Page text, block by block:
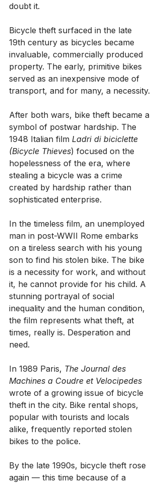
doubt it.
Bicycle theft surfaced in the late
19th century as bicycles became
invaluable, commercially produced
property. The early, primitive bikes
served as an inexpensive mode of
transport, and for many, a necessity.
After both wars, bike theft became a
symbol of postwar hardship. The
1948 Italian film Ladri di biciclette
(Bicycle Thieves) focused on the
hopelessness of the era, where
stealing a bicycle was a crime
created by hardship rather than
sophisticated enterprise.
In the timeless film, an unemployed
man in post-WWII Rome embarks
on a tireless search with his young
son to find his stolen bike. The bike
is a necessity for work, and without
it, he cannot provide for his child. A
stunning portrayal of social
inequality and the human condition,
the film represents what theft, at
times, really is. Desperation and
need.
In 1989 Paris, The Journal des
Machines a Coudre et Velocipedes
wrote of a growing issue of bicycle
theft in the city. Bike rental shops,
popular with tourists and locals
alike, frequently reported stolen
bikes to the police.
By the late 1990s, bicycle theft rose
again — this time because of a